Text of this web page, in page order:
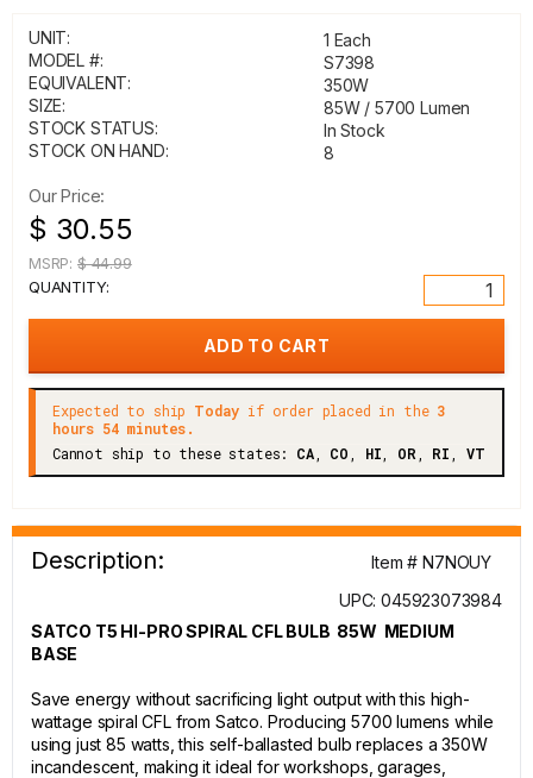
UNIT:
1 Each
MODEL #:
S7398
EQUIVALENT:
350W
SIZE:
85W / 5700 Lumen
STOCK STATUS:
In Stock
STOCK ON HAND:
8
Our Price:
$ 30.55
MSRP: $ 44.99
QUANTITY:
Expected to ship Today if order placed in the 3
hours 54 minutes.
Cannot ship to these states: CA, CO HI OR RI VT
Description:
Item # N7NOUY
UPC: 045923073984
SATCO T5 HI-PRO SPIRAL CFL BULB 85W MEDIUM
BASE
Save energy without sacrificing light output with this high-
wattage spiral CFL from Satco. Producing 5700 lumens while
using just 85 watts, this self-ballasted bulb replaces a 350W
incandescent, making it ideal for workshops, garages,